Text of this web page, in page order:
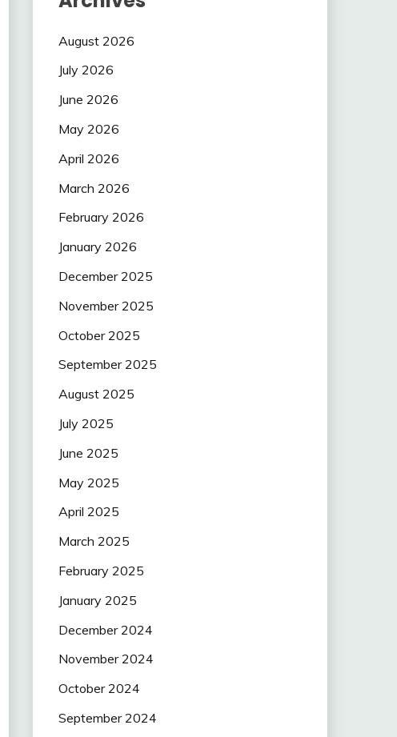
August 2026
July 2026
June 2026
May 2026
April 2026
March 2026
February 2026
January 2026
December 2025
November 2025
October 2025
September 2025
August 2025
July 2025
June 2025
May 2025
April 2025
March 2025
February 2025
January 2025
December 2024
November 2024
October 2024
September 2024